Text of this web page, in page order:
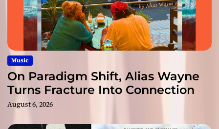
Music
On Paradigm Shift, Alias Wayne
Turns Fracture Into Connection
August 6, 2026